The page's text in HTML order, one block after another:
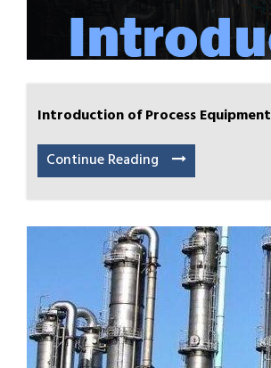
Introduction of Process Equipment
Continue Reading